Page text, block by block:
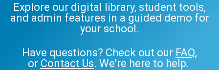
Explore our digital library, student tools,
and admin features in a guided demo for
your school.
Have questions? Check out our FAQ,
or Contact Us. We’re here to help.